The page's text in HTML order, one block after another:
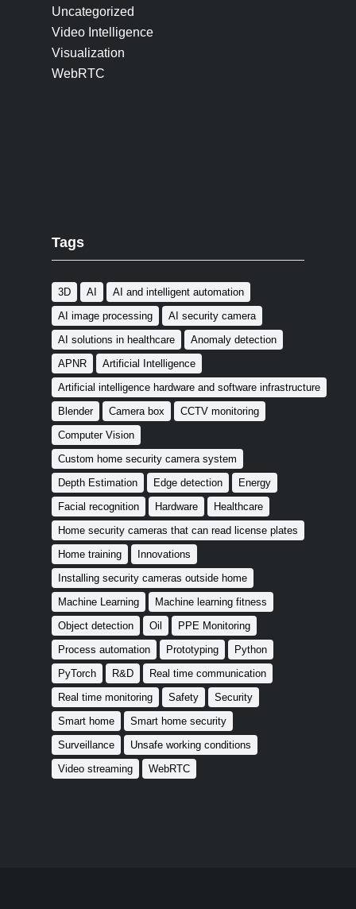
Uncategorized
Video Intelligence
Visualization
WebRTC
Tags
3D AI
AI and intelligent automation
AI image processing
AI security camera
AI solutions in healthcare
Anomaly detection
APNR
Artificial Intelligence
Artificial intelligence hardware and software infrastructure
Blender
Camera box
CCTV monitoring
Computer Vision
Custom home security camera system
Depth Estimation
Edge detection
Energy
Facial recognition
Hardware
Healthcare
Home security cameras that can read license plates
Home training
Innovations
Installing security cameras outside home
Machine Learning
Machine learning fitness
Object detection
Oil
PPE Monitoring
Process automation
Prototyping
Python
PyTorch
R&D
Real time communication
Real time monitoring
Safety
Security
Smart home
Smart home security
Surveillance
Unsafe working conditions
Video streaming
WebRTC